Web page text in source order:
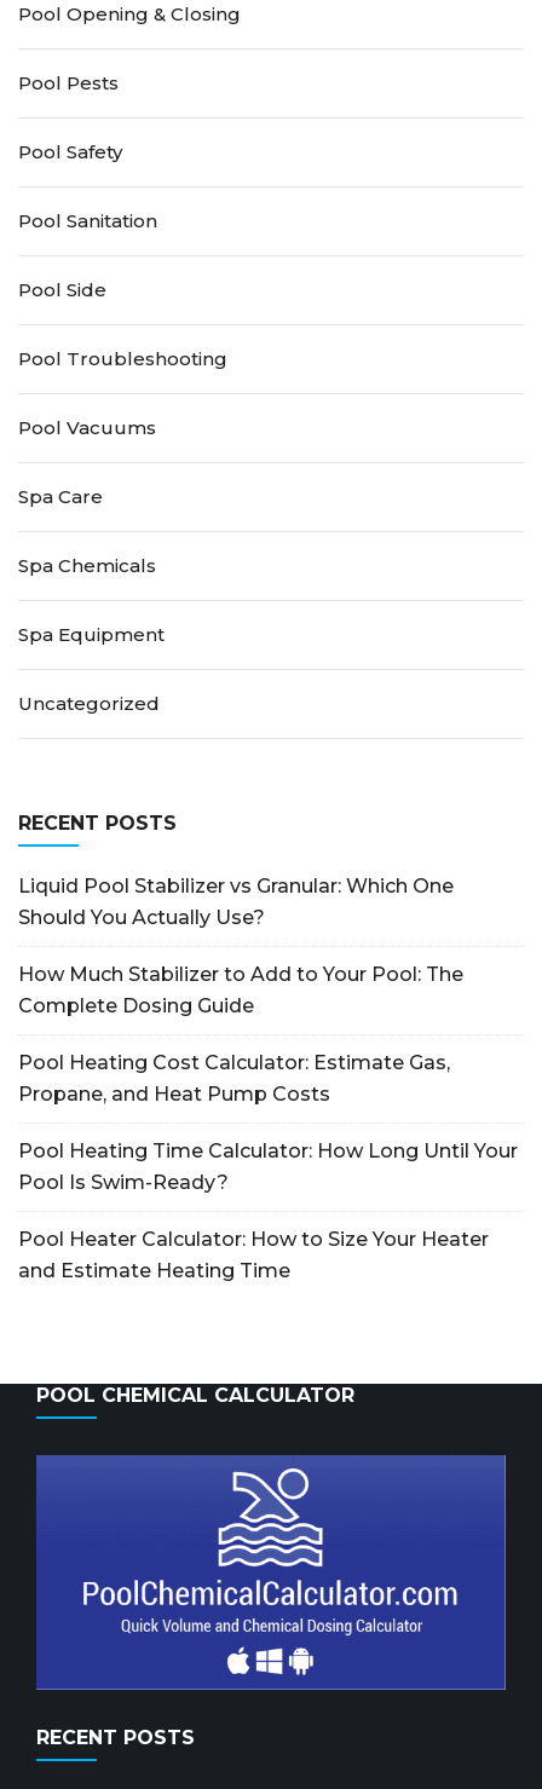
Pool Opening & Closing
Pool Pests
Pool Safety
Pool Sanitation
Pool Side
Pool Troubleshooting
Pool Vacuums
Spa Care
Spa Chemicals
Spa Equipment
Uncategorized
RECENT POSTS
Liquid Pool Stabilizer vs Granular: Which One
Should You Actually Use?
How Much Stabilizer to Add to Your Pool: The
Complete Dosing Guide
Pool Heating Cost Calculator: Estimate Gas,
Propane, and Heat Pump Costs
Pool Heating Time Calculator: How Long Until Your
Pool Is Swim-Ready?
Pool Heater Calculator: How to Size Your Heater
and Estimate Heating Time
POOL CHEMICAL CALCULATOR
RECENT POSTS